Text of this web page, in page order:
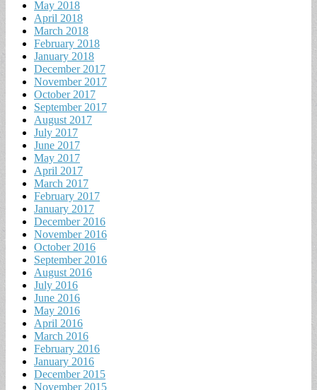
May 2018
April 2018
March 2018
February 2018
January 2018
December 2017
November 2017
October 2017
September 2017
August 2017
July 2017
June 2017
May 2017
April 2017
March 2017
February 2017
January 2017
December 2016
November 2016
October 2016
September 2016
August 2016
July 2016
June 2016
May 2016
April 2016
March 2016
February 2016
January 2016
December 2015
November 2015